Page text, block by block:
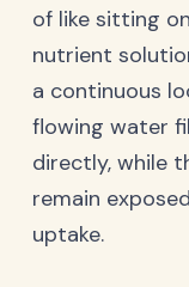
of like sitting
nutrient
a continuous
flowing water
directly, while
remain
uptake.